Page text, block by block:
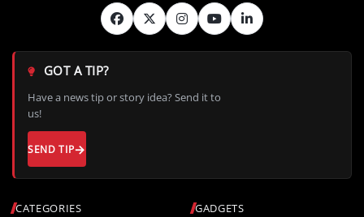
CATEGORIES
GADGETS
GOT A TIP?
Have a news tip or story idea? Send it to
us!
SEND TIP